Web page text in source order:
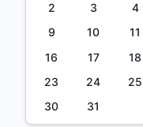
2
3 4
9
10 11
16
17 18
23
24 25
30
31